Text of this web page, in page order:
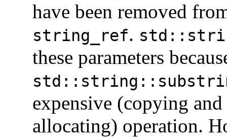
have been removed
string_ref.
these parameters
expensive (copying and
allocating) operation.